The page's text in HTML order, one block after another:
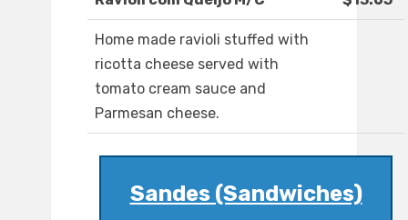
Home made ravioli stuffed with
ricotta cheese served with
tomato cream sauce and
Parmesan cheese.
Sandes (Sandwiches)